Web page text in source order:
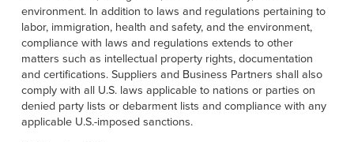
中文
MIDDLE EAST/AFRICA
English
environment. In addition to laws and regulations pertaining to
labor, immigration, health and safety, and the environment,
compliance with laws and regulations extends to other
matters such as intellectual property rights, documentation
and certifications. Suppliers and Business Partners shall also
comply with all U.S. laws applicable to nations or parties on
denied party lists or debarment lists and compliance with any
applicable U.S.-imposed sanctions.